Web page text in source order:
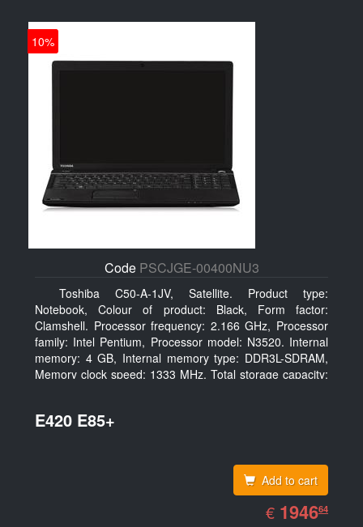
10%
Code PSCJGE-00400NU3
Toshiba C50-A-1JV, Satellite. Product type:
Notebook, Colour of product: Black, Form factor:
Clamshell. Processor frequency: 2.166 GHz, Processor
family: Intel Pentium, Processor model: N3520. Internal
memory: 4 GB, Internal memory type: DDR3L-SDRAM,
Memory clock speed: 1333 MHz. Total storage capacity:
E420 E85+
Add to cart
€ EUR
1946.64
194664